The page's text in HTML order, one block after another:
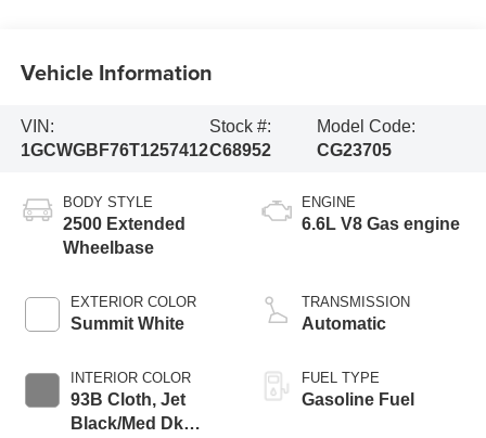
Vehicle Information
VIN:
1GCWGBF76T1257412
Stock #:
C68952
Model Code:
CG23705
BODY STYLE
2500 Extended
Wheelbase
EXTERIOR COLOR
Summit White
INTERIOR COLOR
93B Cloth, Jet
Black/Med Dk
ENGINE
6.6L V8 Gas engine
TRANSMISSION
Automatic
FUEL TYPE
Gasoline Fuel